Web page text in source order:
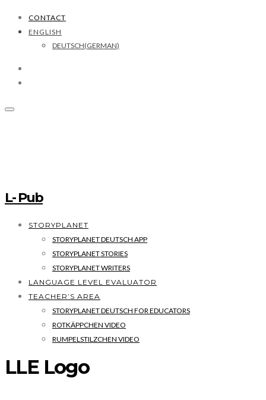
CONTACT
ENGLISH
DEUTSCH(GERMAN)
L- Pub
STORYPLANET
STORYPLANET DEUTSCH APP
STORYPLANET STORIES
STORYPLANET WRITERS
LANGUAGE LEVEL EVALUATOR
TEACHER’S AREA
STORYPLANET DEUTSCH FOR EDUCATORS
ROTKÄPPCHEN VIDEO
RUMPELSTILZCHEN VIDEO
LLE Logo